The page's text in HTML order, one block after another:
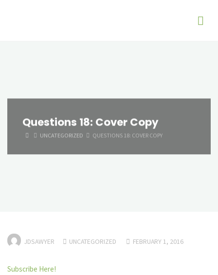
Questions 18: Cover Copy
HOMEUNCATEGORIZED QUESTIONS 18: COVER COPY
JDSAWYER UNCATEGORIZED FEBRUARY 1, 2016
Subscribe Here!